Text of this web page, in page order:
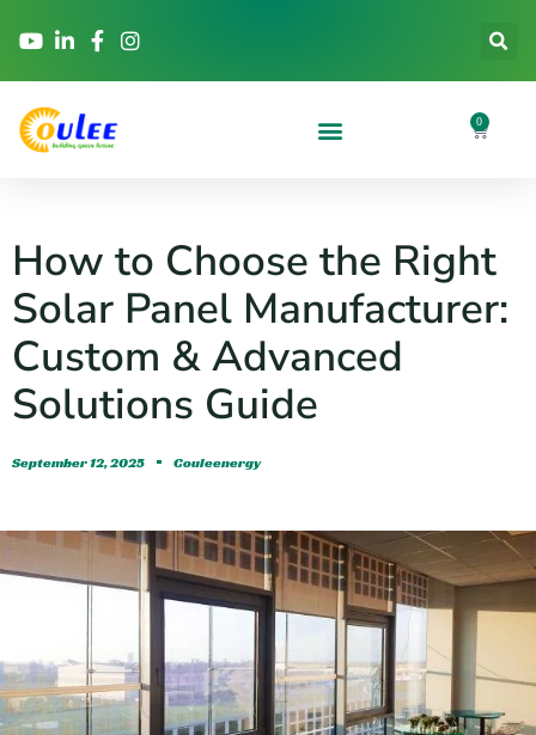
0
How to Choose the Right
Solar Panel Manufacturer:
Custom & Advanced
Solutions Guide
September 12, 2025 Couleenergy